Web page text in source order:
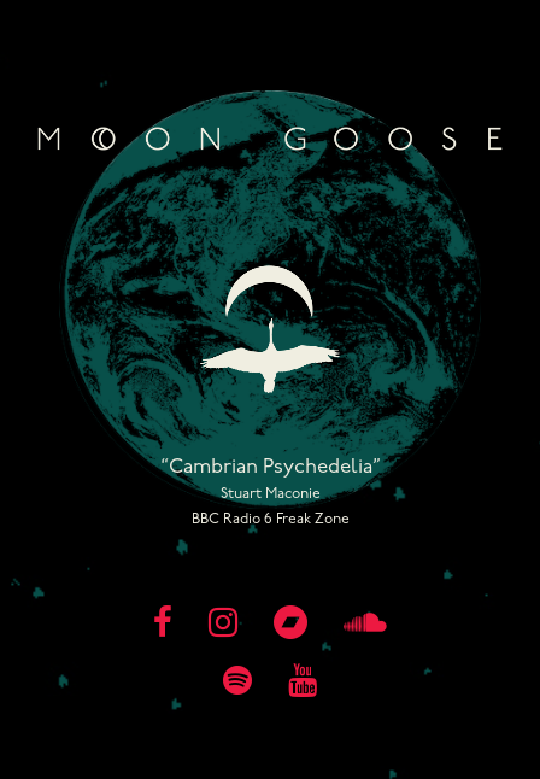
“Cambrian Psychedelia”
Stuart Maconie
BBC Radio 6 Freak Zone